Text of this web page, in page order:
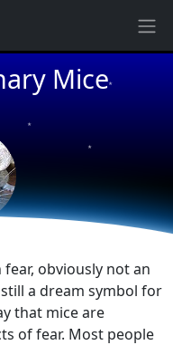
Mice
★
★
★
obviously not an
a dream symbol for
that mice are
of fear. Most people